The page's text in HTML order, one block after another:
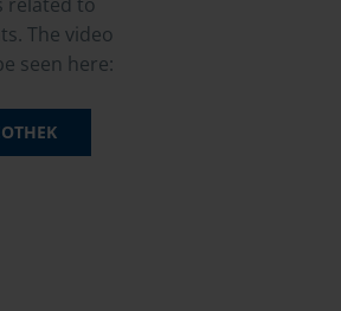
The video
seen here: